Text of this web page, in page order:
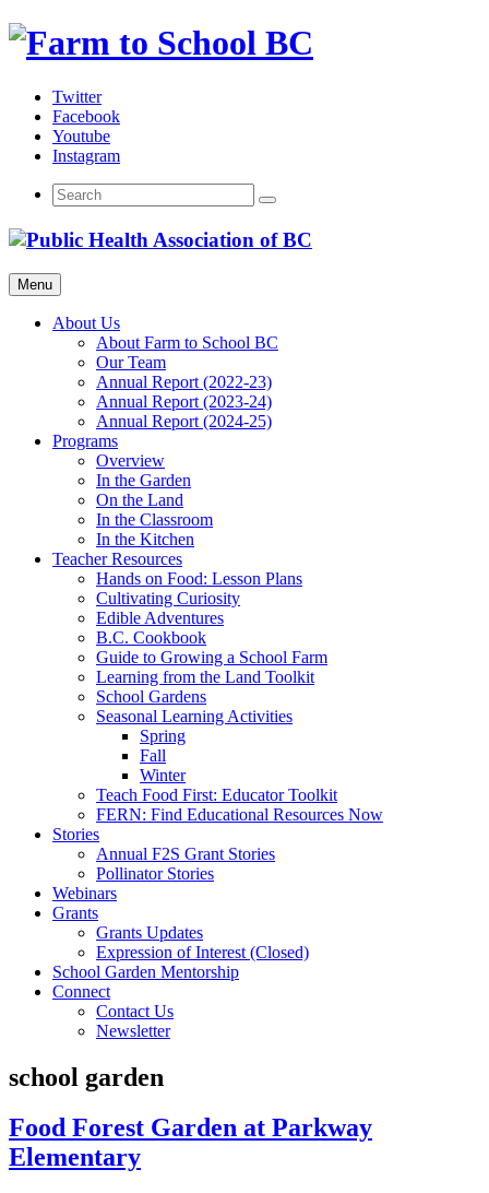
Skip
Twitter
Facebook
Youtube
Instagram
Menu
About Us
About Farm to School BC
Our Team
Annual Report (2022-23)
Annual Report (2023-24)
Annual Report (2024-25)
Programs
Overview
In the Garden
On the Land
In the Classroom
In the Kitchen
Teacher Resources
Hands on Food: Lesson Plans
Cultivating Curiosity
Edible Adventures
B.C. Cookbook
Guide to Growing a School Farm
Learning from the Land Toolkit
School Gardens
Seasonal Learning Activities
Spring
Fall
Winter
Teach Food First: Educator Toolkit
FERN: Find Educational Resources Now
Stories
Annual F2S Grant Stories
Pollinator Stories
Webinars
Grants
Grants Updates
Expression of Interest (Closed)
School Garden Mentorship
Connect
Contact Us
Newsletter
school garden
Food Forest Garden at Parkway
Elementary